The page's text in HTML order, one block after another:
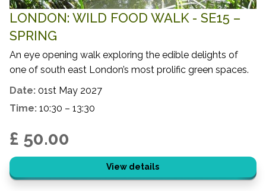
LONDON: WILD FOOD WALK - SE15 –
SPRING
An eye opening walk exploring the edible delights of
one of south east London’s most prolific green spaces.
Date: 01st May 2027
Time: 10:30 – 13:30
£ 50.00
View details